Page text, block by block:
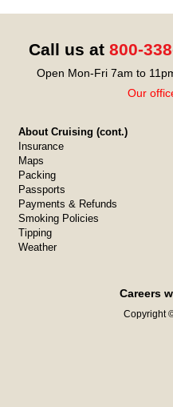
Call us at 800-
Open Mon-Fri 7am to
Our
About Cruising (cont.)
Insurance
Maps
Packing
Passports
Payments & Refunds
Smoking Policies
Tipping
Weather
Careers
Copyright